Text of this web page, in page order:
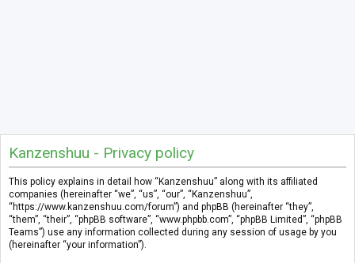
Kanzenshuu - Privacy policy
This policy explains in detail how “Kanzenshuu” along with its affiliated
companies (hereinafter “we”, “us”, “our”, “Kanzenshuu”,
“https://www.kanzenshuu.com/forum”) and phpBB (hereinafter “they”,
“them”, “their”, “phpBB software”, “www.phpbb.com”, “phpBB Limited”, “phpBB
Teams”) use any information collected during any session of usage by you
(hereinafter “your information”).